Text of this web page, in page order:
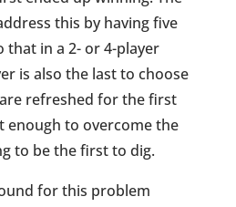
this by having five
that in a 2- or 4-player
is also the last to choose
refreshed for the first
enough to overcome the
to be the first to dig.
for this problem